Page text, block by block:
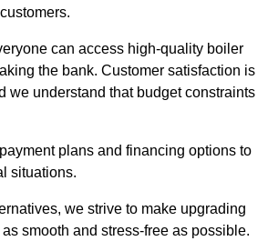
can access high-quality boiler
the bank. Customer satisfaction is
we understand that budget constraints
plans and financing options to
situations.
we strive to make upgrading
smooth and stress-free as possible.